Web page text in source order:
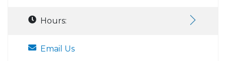
Hours:
Email Us